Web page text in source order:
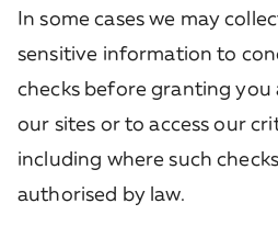
In some cases we may
sensitive information to
checks before granting you
our sites or to access our
including where such
authorised by law.